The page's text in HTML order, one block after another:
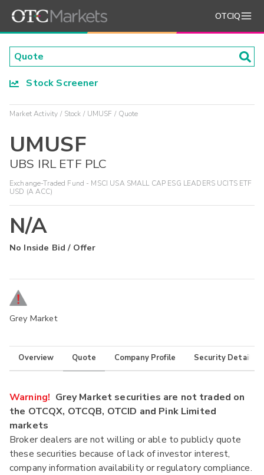
OTCIQ
Stock Screener
Market Activity Stock UMUSF Quote
UMUSF
UBS IRL ETF PLC
Exchange-Traded Fund - MSCI USA SMALL CAP ESG LEADERS UCITS ETF
USD (A ACC)
N/A
No Inside Bid / Offer
Grey Market
Overview Quote Company Profile Security Details
Warning! Grey Market securities are not traded on
the OTCQX, OTCQB, OTCID and Pink Limited
markets
Broker dealers are not willing or able to publicly quote
these securities because of lack of investor interest,
company information availability or regulatory compliance.